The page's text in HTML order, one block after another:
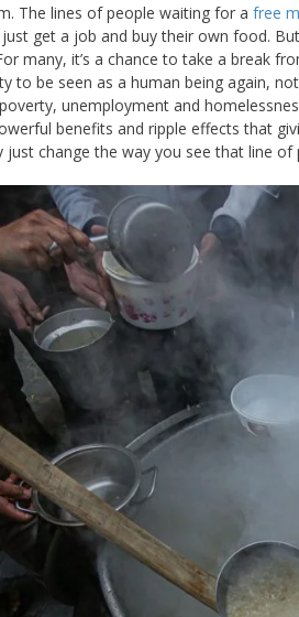
The lines of people waiting for a free
get a job and buy their own food.
many, it’s a chance to take a break
to be seen as a human being again,
unemployment and
benefits and ripple effects that
just change the way you see that line of